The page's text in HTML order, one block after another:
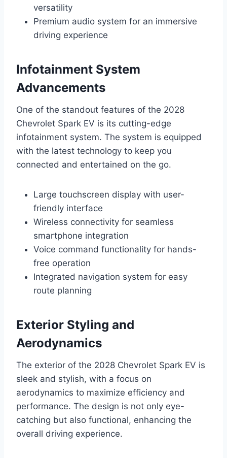
versatility
Premium audio system for an immersive
driving experience
Infotainment System
Advancements
One of the standout features of the 2028
Chevrolet Spark EV is its cutting-edge
infotainment system. The system is equipped
with the latest technology to keep you
connected and entertained on the go.
Large touchscreen display with user-
friendly interface
Wireless connectivity for seamless
smartphone integration
Voice command functionality for hands-
free operation
Integrated navigation system for easy
route planning
Exterior Styling and
Aerodynamics
The exterior of the 2028 Chevrolet Spark EV is
sleek and stylish, with a focus on
aerodynamics to maximize efficiency and
performance. The design is not only eye-
catching but also functional, enhancing the
overall driving experience.